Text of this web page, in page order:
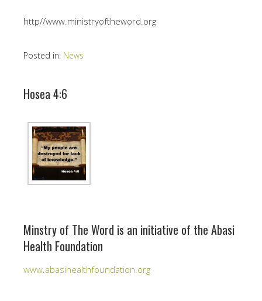
http//www.ministryoftheword.org
Posted in: News
Hosea 4:6
Minstry of The Word is an initiative of the Abasi
Health Foundation
www.abasihealthfoundation.org